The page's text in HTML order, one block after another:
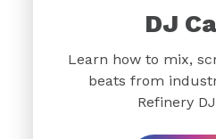
DJ
Learn how to mix,
beats from
Refinery